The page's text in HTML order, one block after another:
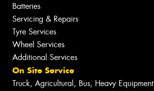
Batteries
Servicing & Repairs
Tyre Services
Wheel Services
Additional Services
On Site Service
Truck, Agricultural, Bus, Heavy Equipment